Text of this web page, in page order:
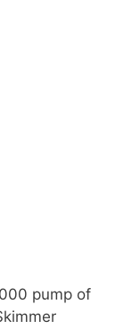
pump of